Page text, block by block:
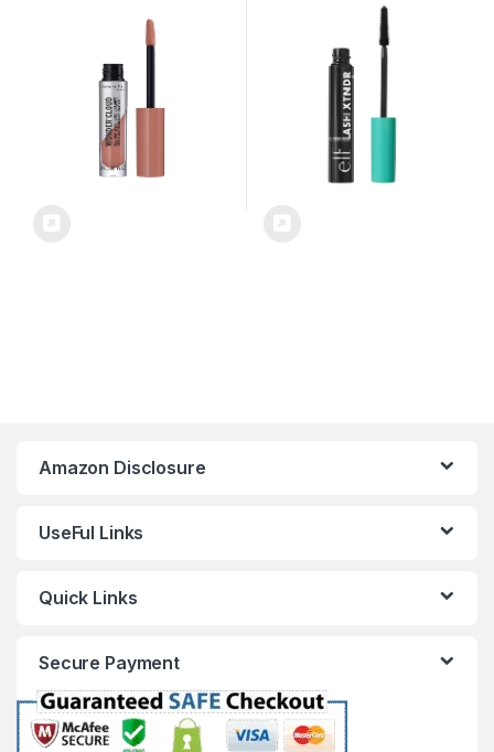
Lash Extensions, Clump &
Flake Free, Vegan & Cruelty-
Amazon Disclosure
UseFul Links
Quick Links
Secure Payment